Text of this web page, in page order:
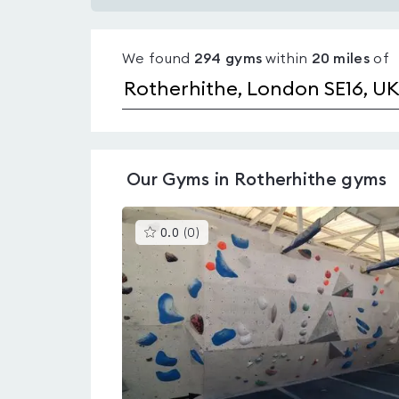
pools
Rotherhithe
We found 294 gyms within 20 miles of
Our Gyms in Rotherhithe gyms
0.0 (0 )This
gyms
rated
0.0
out
of
5